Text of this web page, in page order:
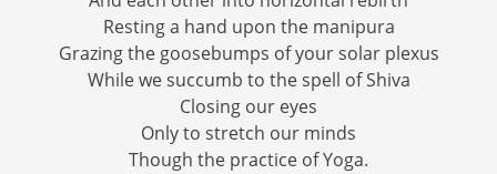
Resting a hand upon the manipura
Grazing the goosebumps of your solar plexus
While we succumb to the spell of Shiva
Closing our eyes
Only to stretch our minds
Though the practice of Yoga.